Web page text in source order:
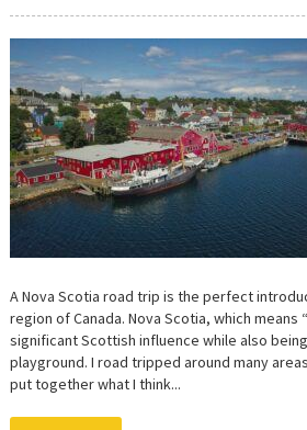
A Nova Scotia road trip is the perfect
region of Canada. Nova Scotia, which means
significant Scottish influence while also being
playground. I road tripped around many
put together what I think...